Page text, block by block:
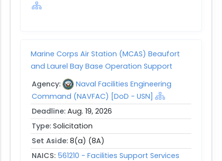
Marine Corps Air Station (MCAS) Beaufort
and Laurel Bay Base Operation Support
Agency:
Naval Facilities Engineering
Command (NAVFAC) [DoD - USN]
Deadline: Aug. 19, 2026
Type: Solicitation
Set Aside: 8(a) (8A)
NAICS: 561210 - Facilities Support Services